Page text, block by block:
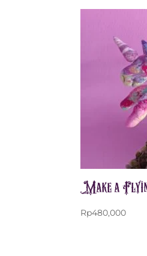
Make a
Rp480,000